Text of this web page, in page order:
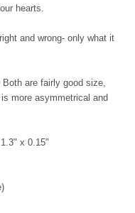
hearts.
and wrong- only what it
are fairly good size,
more asymmetrical and
x 0.15"